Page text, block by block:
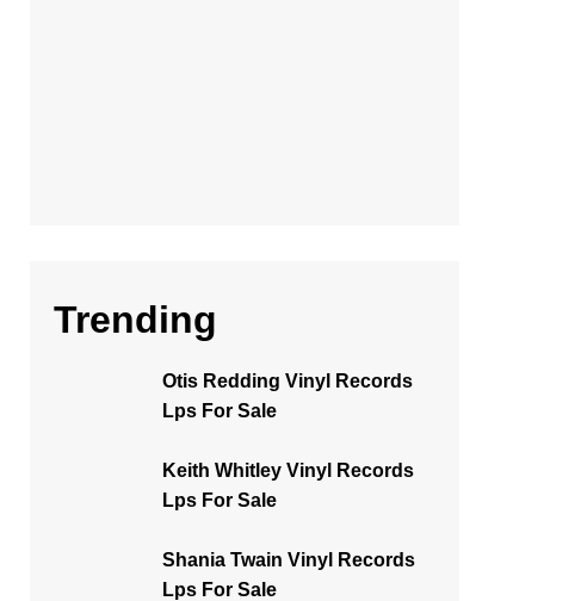
Trending
Otis Redding Vinyl Records
Lps For Sale
Keith Whitley Vinyl Records
Lps For Sale
Shania Twain Vinyl Records
Lps For Sale